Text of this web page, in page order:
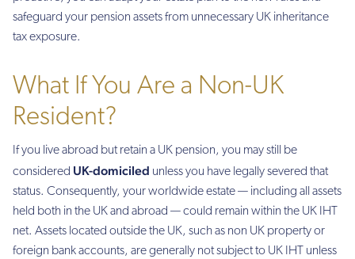
safeguard your pension assets from unnecessary UK inheritance
tax exposure.
What If You Are a Non-UK
Resident?
If you live abroad but retain a UK pension, you may still be
considered UK-domiciled unless you have legally severed that
status. Consequently, your worldwide estate — including all assets
held both in the UK and abroad — could remain within the UK IHT
net. Assets located outside the UK, such as non UK property or
foreign bank accounts, are generally not subject to UK IHT unless